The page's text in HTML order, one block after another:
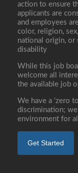
action to ensure
applicants are
and employees
color, religion,
national origin, or
disability
While this job
welcome all
the available job
We have a ‘zero
discrimination;
environment for
Get Started